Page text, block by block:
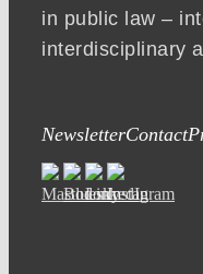
in public law –
interdisciplinary
NewsletterContact